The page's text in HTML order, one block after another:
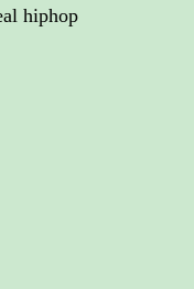
hiphop